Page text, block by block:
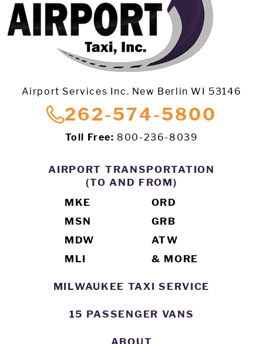
Airport Services Inc. New Berlin WI 53146
262-574-5800
Toll Free: 800-236-8039
AIRPORT TRANSPORTATION
(TO AND FROM)
MKE
MSN
MDW
MLI
ORD
GRB
ATW
& MORE
MILWAUKEE TAXI SERVICE
15 PASSENGER VANS